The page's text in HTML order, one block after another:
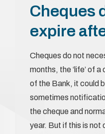
Cheques
expire
Cheques do not
months, the ‘life’ of
of the Bank, it could
sometimes
the cheque and
year. But if this is not